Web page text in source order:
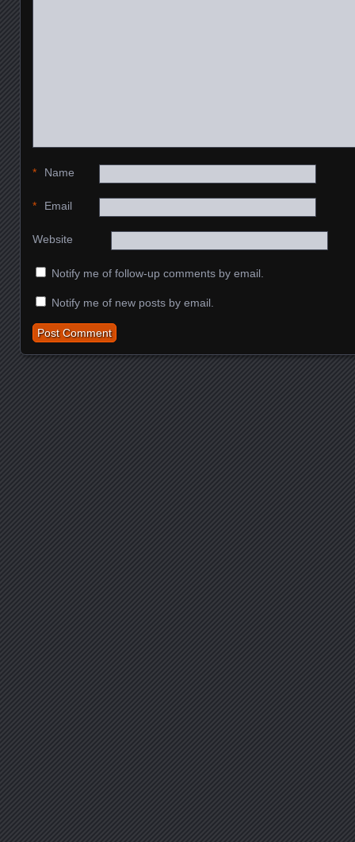
Name
*
Email
*
Website
Notify me of follow-up comments by email.
Notify me of new posts by email.